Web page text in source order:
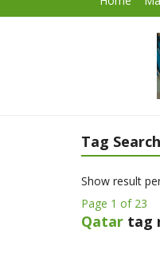
Tag
Show result
Page 1 of 23
Qatar tag